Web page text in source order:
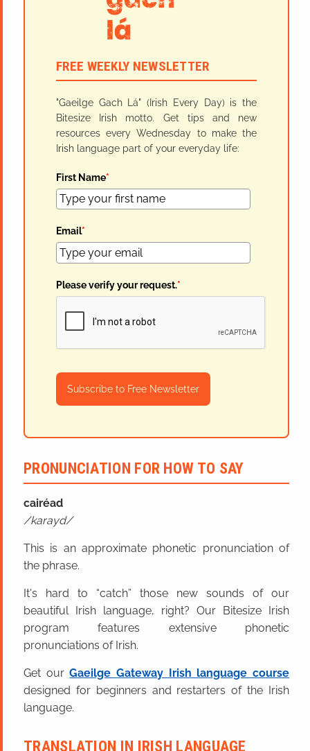
FREE WEEKLY NEWSLETTER
"Gaeilge Gach Lá" (Irish Every Day) is the
Bitesize Irish motto. Get tips and new
resources every Wednesday to make the
Irish language part of your everyday life:
First Name*
Email*
Please verify your request.*
Subscribe to Free Newsletter
PRONUNCIATION FOR HOW TO SAY
cairéad
karayd
This is an approximate phonetic pronunciation of
the phrase.
It's hard to “catch” those new sounds of our
beautiful Irish language, right? Our Bitesize Irish
program features extensive phonetic
pronunciations of Irish.
Get ourGaeilge Gateway Irish language course
designed for beginners and restarters of the Irish
language.
TRANSLATION IN IRISH LANGUAGE